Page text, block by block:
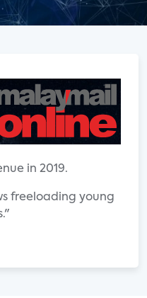
in 2019.
freeloading young